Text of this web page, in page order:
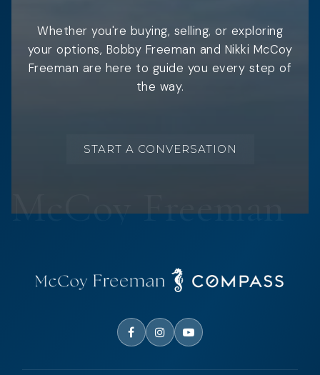
Whether you're buying, selling, or exploring
your options, Bobby Freeman and Nikki McCoy
Freeman are here to guide you every step of
the way.
START A CONVERSATION